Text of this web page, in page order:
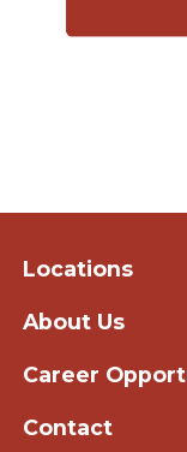
Locations
About Us
Career
Contact